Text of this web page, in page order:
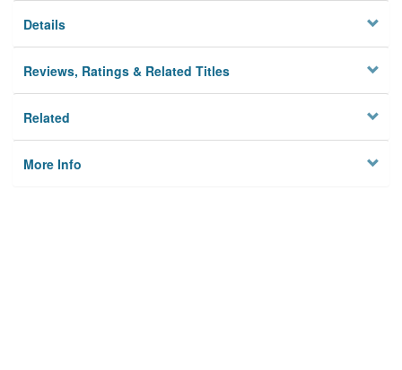
Details
Reviews, Ratings & Related Titles
Related
More Info